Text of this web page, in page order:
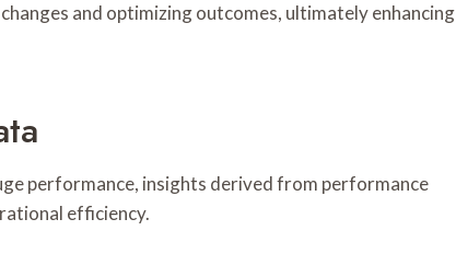
and optimizing outcomes, ultimately enhancing
performance, insights derived from performance
efficiency.